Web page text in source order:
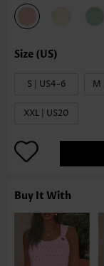
S | US4-6 M
XXL | US20
Buy It With